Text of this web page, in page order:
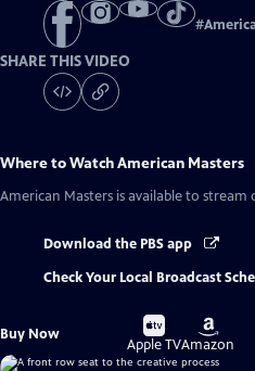
#
SHARE THIS VIDEO
Where to WatchAmerican Masters
American Masters is available to stream
Download the PBS app
Check Your Local Broadcast
Buy Now
Buy
on
Apple TV
Buy
on
Amazon